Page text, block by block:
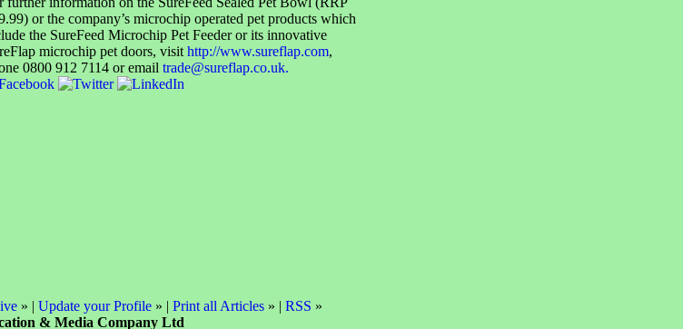
or the company’s microchip operated pet products which
the SureFeed Microchip Pet Feeder or its innovative
microchip pet doors, visit http://www.sureflap.com,
0800 912 7114 or email trade@sureflap.co.uk.
» | Update your Profile» | Print all Articles» | RSS »
& Media Company Ltd